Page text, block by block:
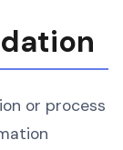
or process